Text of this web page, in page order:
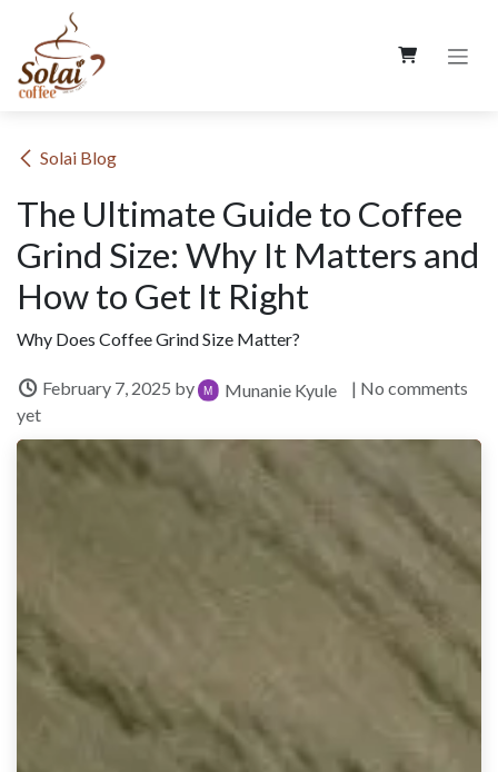
Skip to Content
​Solai Blog
The Ultimate Guide to Coffee
Grind Size: Why It Matters and
How to Get It Right
Why Does Coffee Grind Size Matter?
February 7, 2025 by Munanie Kyule
| No comments
yet